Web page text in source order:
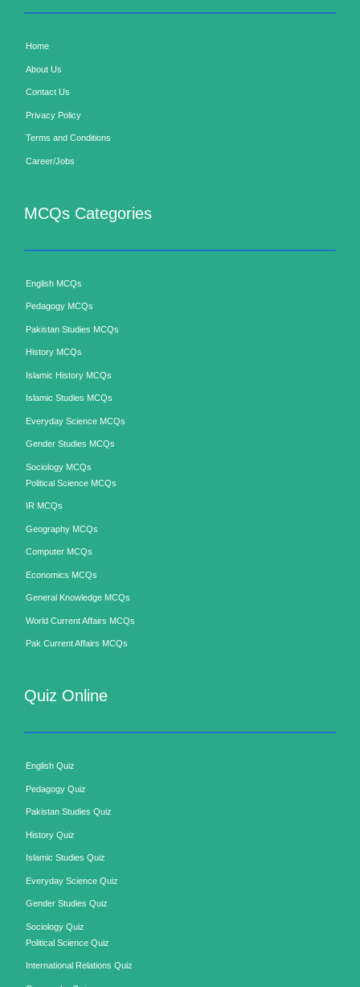
Home
About Us
Contact Us
Privacy Policy
Terms and Conditions
Career/Jobs
MCQs Categories
English MCQs
Pedagogy MCQs
Pakistan Studies MCQs
History MCQs
Islamic History MCQs
Islamic Studies MCQs
Everyday Science MCQs
Gender Studies MCQs
Sociology MCQs
Political Science MCQs
IR MCQs
Geography MCQs
Computer MCQs
Economics MCQs
General Knowledge MCQs
World Current Affairs MCQs
Pak Current Affairs MCQs
Quiz Online
English Quiz
Pedagogy Quiz
Pakistan Studies Quiz
History Quiz
Islamic Studies Quiz
Everyday Science Quiz
Gender Studies Quiz
Sociology Quiz
Political Science Quiz
International Relations Quiz